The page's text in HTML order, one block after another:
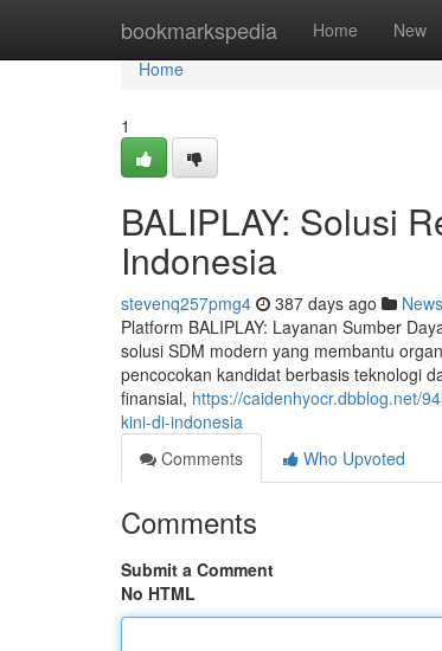
bookmarkspedia Home New
Home
Home
1
BALIPLAY: Solusi
Indonesia
stevenq257pmg4 387 days ago News
Platform BALIPLAY: Layanan Sumber
solusi SDM modern yang membantu
pencocokan kandidat berbasis teknologi
finansial, https://caidenhyocr.dbblog.net/
kini-di-indonesia
Comments
Who Upvoted
Comments
Submit a Comment
No HTML